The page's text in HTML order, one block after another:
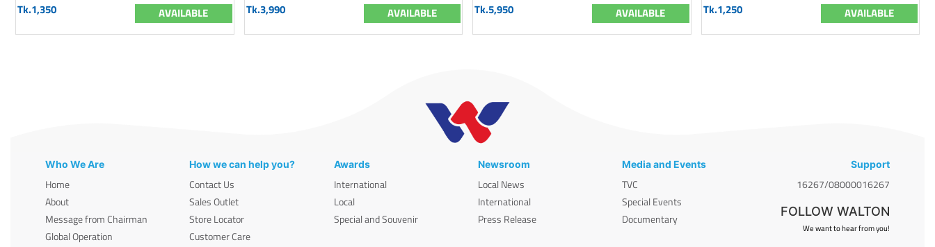
Tk.1,350 AVAILABLE Tk.3,990 AVAILABLE Tk.5,950 AVAILABLE Tk.1,250 AVAILABLE
Who We Are
Home
About
Message from Chairman
Global Operation
How we can help you?
Contact Us
Sales Outlet
Store Locator
Customer Care
Awards
International
Local
Special and Souvenir
Newsroom
Local News
International
Press Release
Media and Events
TVC
Special Events
Documentary
Support
16267/08000016267
FOLLOW WALTON
We want to hear from you!